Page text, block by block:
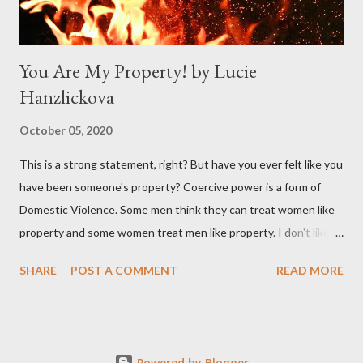
You Are My Property! by Lucie
Hanzlickova
October 05, 2020
This is a strong statement, right? But have you ever felt like you
have been someone's property? Coercive power is a form of
Domestic Violence. Some men think they can treat women like
property and some women treat men like property. I don't like to
this game : How will the property look like when there is no
SHARE POST A COMMENT READ MORE